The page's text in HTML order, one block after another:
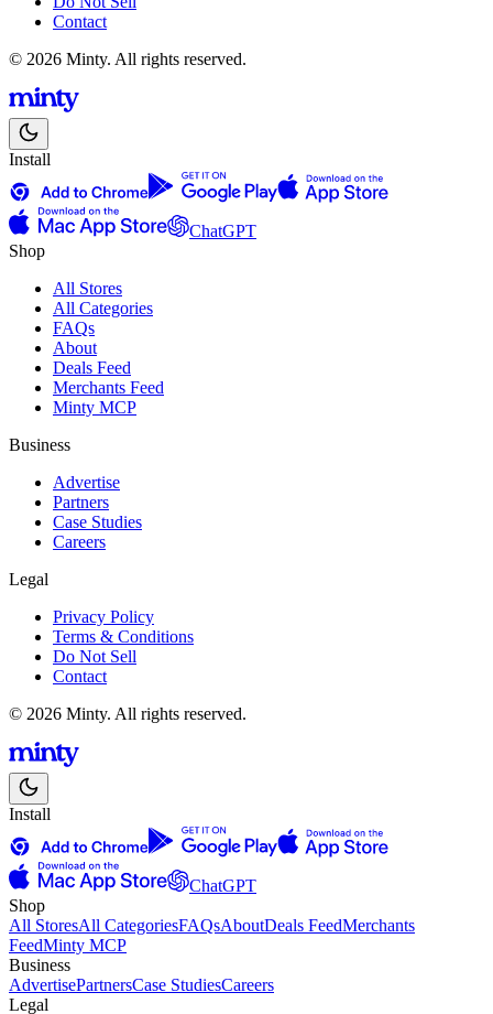
Contact
© 2026 Minty. All rights reserved.
Install
ChatGPT
Shop
All Stores
All Categories
FAQs
About
Deals Feed
Merchants Feed
Minty MCP
Business
Advertise
Partners
Case Studies
Careers
Legal
Privacy Policy
Terms & Conditions
Do Not Sell
Contact
© 2026 Minty. All rights reserved.
Install
ChatGPT
Shop
All StoresAll CategoriesFAQsAboutDeals FeedMerchants
FeedMinty MCP
Business
AdvertisePartnersCase StudiesCareers
Legal